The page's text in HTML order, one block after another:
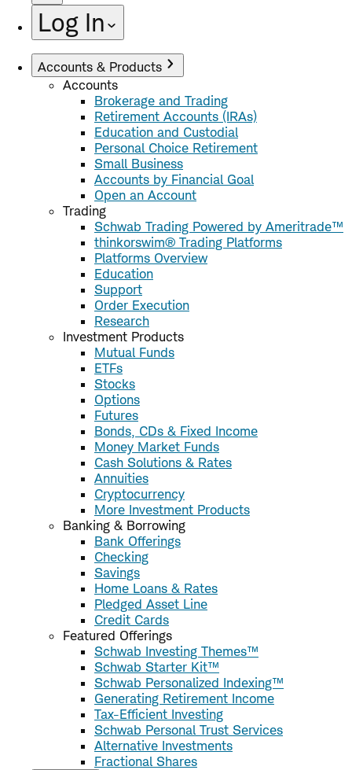
Log In
Accounts & Products
Accounts
Brokerage and Trading
Retirement Accounts (IRAs)
Education and Custodial
Personal Choice Retirement
Small Business
Accounts by Financial Goal
Open an Account
Trading
Schwab Trading Powered by Ameritrade™
thinkorswim® Trading Platforms
Platforms Overview
Education
Support
Order Execution
Research
Investment Products
Mutual Funds
ETFs
Stocks
Options
Futures
Bonds, CDs & Fixed Income
Money Market Funds
Cash Solutions & Rates
Annuities
Cryptocurrency
More Investment Products
Banking & Borrowing
Bank Offerings
Checking
Savings
Home Loans & Rates
Pledged Asset Line
Credit Cards
Featured Offerings
Schwab Investing Themes™
Schwab Starter Kit™
Schwab Personalized Indexing™
Generating Retirement Income
Tax-Efficient Investing
Schwab Personal Trust Services
Alternative Investments
Fractional Shares